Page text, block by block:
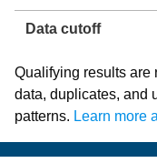
Data cutoff
Qualifying results are
data, duplicates, and
patterns. Learn more